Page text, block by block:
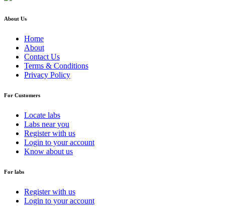
About Us
Home
About
Contact Us
Terms & Conditions
Privacy Policy
For Customers
Locate labs
Labs near you
Register with us
Login to your account
Know about us
For labs
Register with us
Login to your account